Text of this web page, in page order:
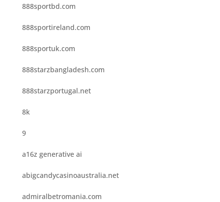
888sportbd.com
888sportireland.com
888sportuk.com
888starzbangladesh.com
888starzportugal.net
8k
9
a16z generative ai
abigcandycasinoaustralia.net
admiralbetromania.com